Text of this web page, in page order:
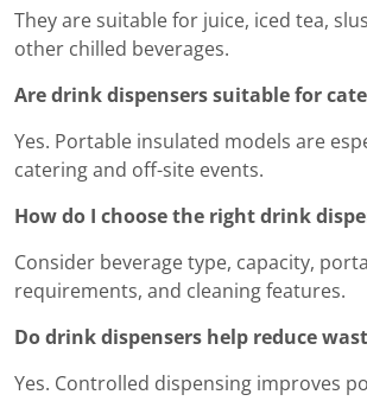
They are suitable for juice, iced tea,
other chilled beverages.
Are drink dispensers suitable for
Yes. Portable insulated models are
catering and off-site events.
How do I choose the right drink
Consider beverage type, capacity,
requirements, and cleaning features.
Do drink dispensers help reduce
Yes. Controlled dispensing improves